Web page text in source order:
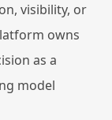
visibility, or
owns
as a
model